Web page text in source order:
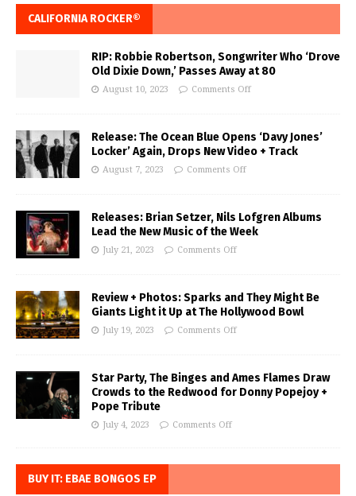
CALIFORNIA ROCKER®
RIP: Robbie Robertson, Songwriter Who ‘Drove
Old Dixie Down,’ Passes Away at 80
August 10, 2023 Comments Off
Release: The Ocean Blue Opens ‘Davy Jones’
Locker’ Again, Drops New Video + Track
August 7, 2023 Comments Off
Releases: Brian Setzer, Nils Lofgren Albums
Lead the New Music of the Week
July 21, 2023 Comments Off
Review + Photos: Sparks and They Might Be
Giants Light it Up at The Hollywood Bowl
July 19, 2023 Comments Off
Star Party, The Binges and Ames Flames Draw
Crowds to the Redwood for Donny Popejoy +
Pope Tribute
July 4, 2023 Comments Off
BUY IT: EBAE BONGOS EP